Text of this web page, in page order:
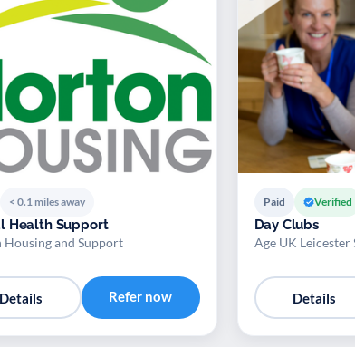
< 0.1 miles away
Health Support
and Support
Details Refer now
Paid Verified
Day Clubs
Age UK Leicester
Details